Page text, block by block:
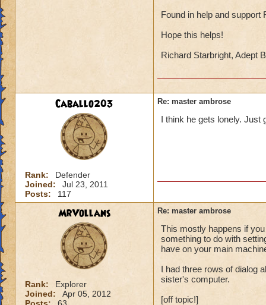
Found in help and support
Hope this helps!
Richard Starbright, Adept
Caballo203
Rank:
Defender
Joined:
Jul 23, 2011
Posts:
117
Re: master ambrose
I think he gets lonely. Just
MrVollans
Rank:
Explorer
Joined:
Apr 05, 2012
Re: master ambrose
This mostly happens if
something to do with
have on your main
I had three rows of dialog
sister's computer.
[off topic!]